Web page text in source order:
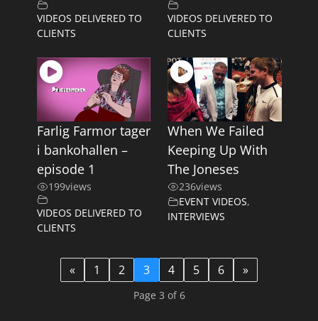
VIDEOS DELIVERED TO
CLIENTS
VIDEOS DELIVERED TO
CLIENTS
Farlig Farmor tager
i bankohallen –
episode 1
199views
VIDEOS DELIVERED TO
CLIENTS
When We Failed
Keeping Up With
The Joneses
236views
EVENT VIDEOS,
INTERVIEWS
« 1 2 3 4 5 6 »
Page 3 of 6